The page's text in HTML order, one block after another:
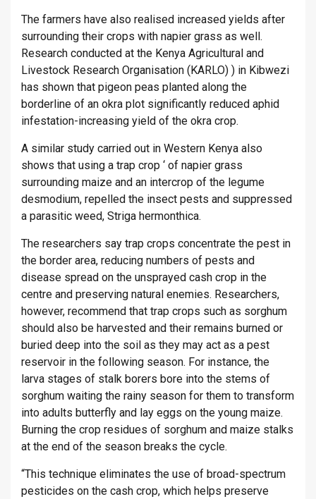
The farmers have also realised increased yields after
surrounding their crops with napier grass as well.
Research conducted at the Kenya Agricultural and
Livestock Research Organisation (KARLO) ) in Kibwezi
has shown that pigeon peas planted along the
borderline of an okra plot significantly reduced aphid
infestation-increasing yield of the okra crop.
A similar study carried out in Western Kenya also
shows that using a trap crop ‘ of napier grass
surrounding maize and an intercrop of the legume
desmodium, repelled the insect pests and suppressed
a parasitic weed, Striga hermonthica.
The researchers say trap crops concentrate the pest in
the border area, reducing numbers of pests and
disease spread on the unsprayed cash crop in the
centre and preserving natural enemies. Researchers,
however, recommend that trap crops such as sorghum
should also be harvested and their remains burned or
buried deep into the soil as they may act as a pest
reservoir in the following season. For instance, the
larva stages of stalk borers bore into the stems of
sorghum waiting the rainy season for them to transform
into adults butterfly and lay eggs on the young maize.
Burning the crop residues of sorghum and maize stalks
at the end of the season breaks the cycle.
“This technique eliminates the use of broad-spectrum
pesticides on the cash crop, which helps preserve